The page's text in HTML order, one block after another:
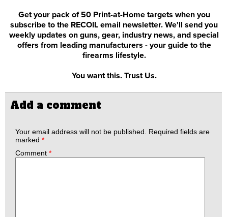
Get your pack of 50 Print-at-Home targets when you
subscribe to the RECOIL email newsletter. We'll send you
weekly updates on guns, gear, industry news, and special
offers from leading manufacturers - your guide to the
firearms lifestyle.
You want this. Trust Us.
Add a comment
Your email address will not be published.
Required fields are
marked *
Comment *